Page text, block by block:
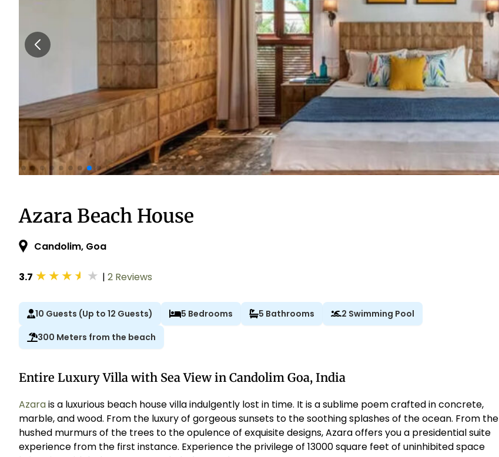
Azara Beach House
Candolim, Goa
3.7 ★★★★ ★ | 2 Reviews
10 Guests (Up to 12 Guests) 5 Bedrooms 5 Bathrooms
2 Swimming Pool
300 Meters from the beach
Entire Luxury Villa with Sea View in Candolim Goa, India
Azarais a luxurious beach house villa indulgently lost in time. It is a sublime poem crafted in concrete,
marble, and wood. From the luxury of gorgeous sunsets to the soothing splashes of the ocean. From the
hushed murmurs of the trees to the opulence of exquisite designs, Azara offers you a presidential suite
experience from the first instance. Experience the privilege of 13000 square feet of uninhibited space